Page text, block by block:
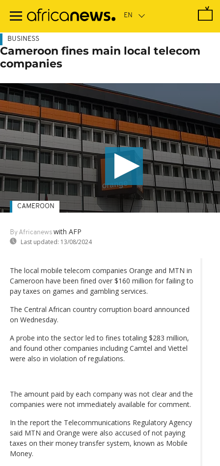
main
BUSINESS
Cameroon fines main local telecom
companies
By Africanews with AFP
Last updated: 13/08/2024
CAMEROON
The local mobile telecom companies Orange and MTN in
Cameroon have been fined over $160 million for failing to
pay taxes on games and gambling services.
The Central African country corruption board announced
on Wednesday.
A probe into the sector led to fines totaling $283 million,
and found other companies including Camtel and Viettel
were also in violation of regulations.
The amount paid by each company was not clear and the
companies were not immediately available for comment.
In the report the Telecommunications Regulatory Agency
said MTN and Orange were also accused of not paying
taxes on their money transfer system, known as Mobile
Money.